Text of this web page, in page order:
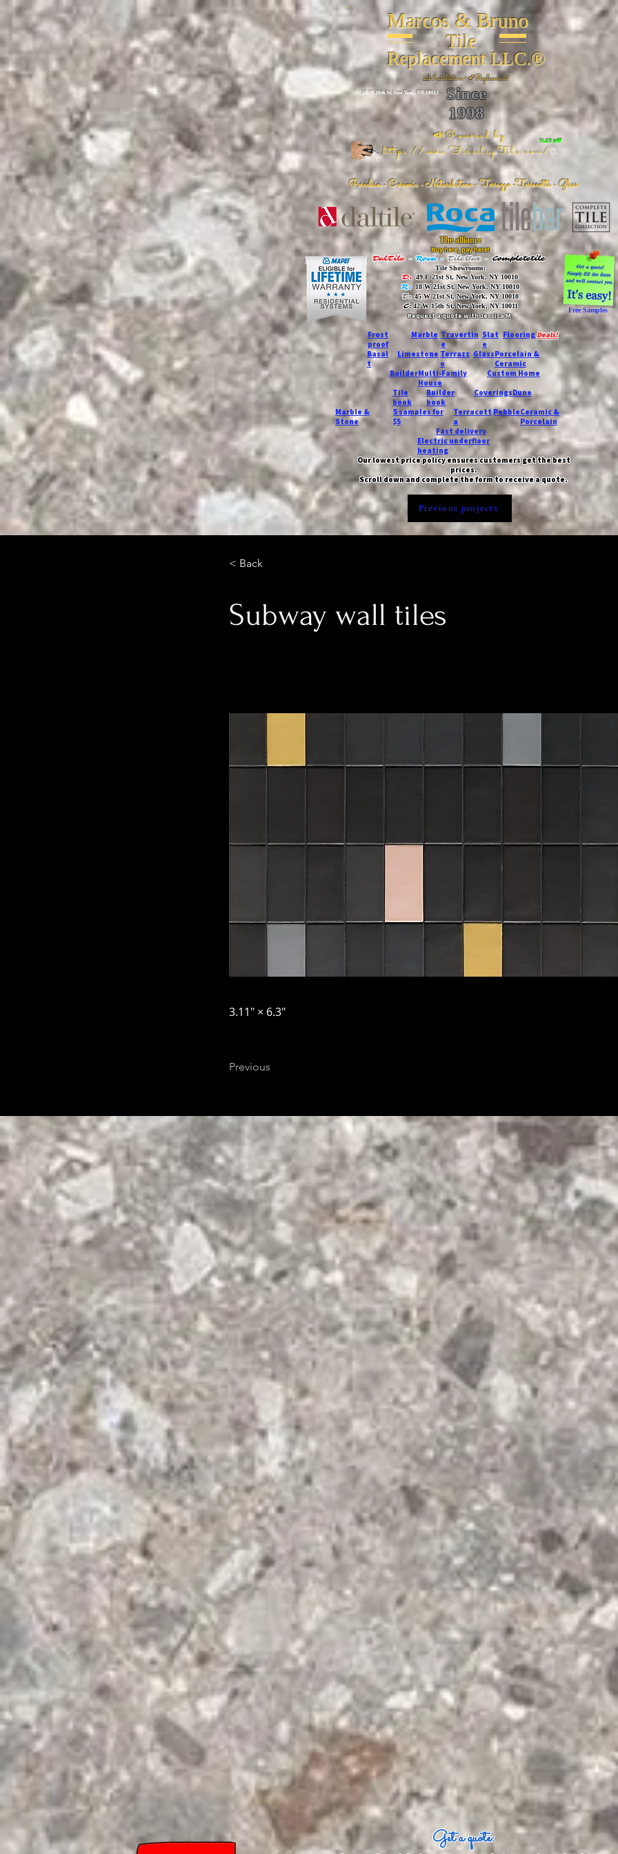
Marcos & Bruno
Tile
Replacement LLC.®
📐Installation ~ ✔Replacement
Since
1998
%20 off
📣Powered by
https://www.FireclayTile.com/🖱️
26 W 20th St, New York, NY 10011
Porcelain - Ceramic - Natural stone - Terrazzo -Terracotta- Glass
The alliance
Buy here, pay here!
DalTile - Roca -TileBar - Completetile
Tile Showrooms:
D:49 E 21st St, New York, NY 10010
R:18 W 21st St, New York, NY 10010
T:45 W 21st St, New York, NY 10010
C: 42 W 15th St, New York, NY 10011
Request a quote with Jessica M.
-
Free Samples
Frost
proof
Marble Travertin
e
Slat
e
FlooringDeals!
Basal
t
Limestone Terrazz
o
GlassPorcelain &
Ceramic
BuilderMulti-Family
House
Custom Home
Marble &
Stone
Tile
book
Builder
book
CoveringsDune
5 samples for
$5
Terracott
a
PebbleCeramic &
Porcelain
Fast delivery
Electric underfloor
heating
Our lowest price policy ensures customers get the best
prices.
Scroll down and complete the form to receive a quote.
Previous projects
< Back
Subway wall tiles
3.11″ × 6.3″
Previous
Get a quote: